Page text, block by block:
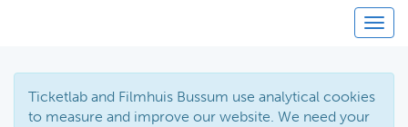
Ticketlab and Filmhuis Bussum use analytical cookies
to measure and improve our website. We need your